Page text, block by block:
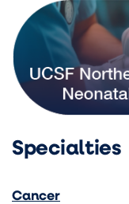
Specialties
Cancer